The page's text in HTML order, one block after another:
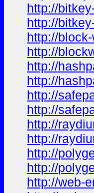
http://
http://
http://
http://
http://
http://
http://
http://
http://
http://
http://
http://
http://web-